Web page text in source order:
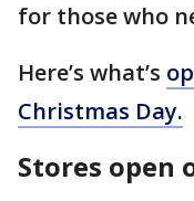
for those who
Here’s what’s
Christmas Day.
Stores open